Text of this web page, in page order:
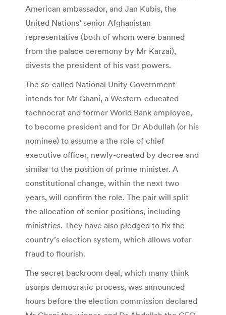
American ambassador, and Jan Kubis, the
United Nations’ senior Afghanistan
representative (both of whom were banned
from the palace ceremony by Mr Karzai),
divests the president of his vast powers.
The so-called National Unity Government
intends for Mr Ghani, a Western-educated
technocrat and former World Bank employee,
to become president and for Dr Abdullah (or his
nominee) to assume a the role of chief
executive officer, newly-created by decree and
similar to the position of prime minister. A
constitutional change, within the next two
years, will confirm the role. The pair will split
the allocation of senior positions, including
ministries. They have also pledged to fix the
country’s election system, which allows voter
fraud to flourish.
The secret backroom deal, which many think
usurps democratic process, was announced
hours before the election commission declared